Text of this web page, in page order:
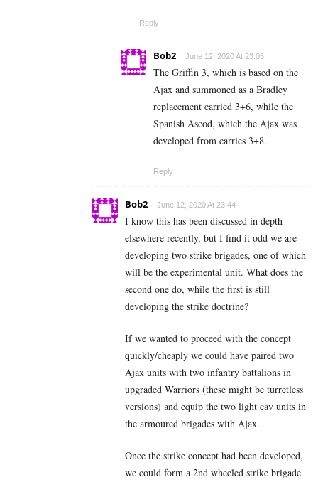
Reply
Bob2 June 12, 2020 At 23:05
The Griffin 3, which is based on the
Ajax and summoned as a Bradley
replacement carried 3+6, while the
Spanish Ascod, which the Ajax was
developed from carries 3+8.
Reply
Bob2 June 12, 2020 At 23:44
I know this has been discussed in depth
elsewhere recently, but I find it odd we are
developing two strike brigades, one of which
will be the experimental unit. What does the
second one do, while the first is still
developing the strike doctrine?
If we wanted to proceed with the concept
quickly/cheaply we could have paired two
Ajax units with two infantry battalions in
upgraded Warriors (these might be turretless
versions) and equip the two light cav units in
the armoured brigades with Ajax.
Once the strike concept had been developed,
we could form a 2nd wheeled strike brigade